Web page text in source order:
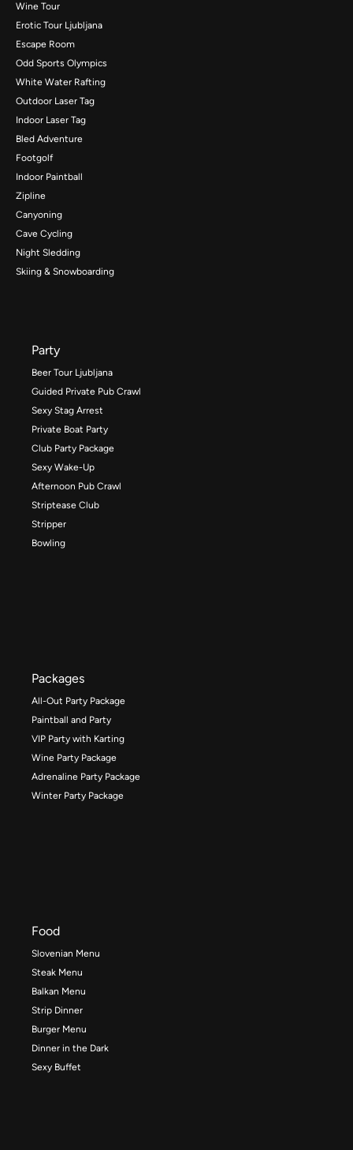
Wine Tour
Erotic Tour Ljubljana
Escape Room
Odd Sports Olympics
White Water Rafting
Outdoor Laser Tag
Indoor Laser Tag
Bled Adventure
Footgolf
Indoor Paintball
Zipline
Canyoning
Cave Cycling
Night Sledding
Skiing & Snowboarding
Party
Beer Tour Ljubljana
Guided Private Pub Crawl
Sexy Stag Arrest
Private Boat Party
Club Party Package
Sexy Wake-Up
Afternoon Pub Crawl
Striptease Club
Stripper
Bowling
Packages
All-Out Party Package
Paintball and Party
VIP Party with Karting
Wine Party Package
Adrenaline Party Package
Winter Party Package
Food
Slovenian Menu
Steak Menu
Balkan Menu
Strip Dinner
Burger Menu
Dinner in the Dark
Sexy Buffet